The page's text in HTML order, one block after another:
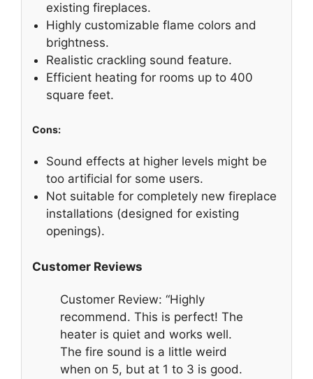
existing fireplaces.
Highly customizable flame colors and
brightness.
Realistic crackling sound feature.
Efficient heating for rooms up to 400
square feet.
Cons:
Sound effects at higher levels might be
too artificial for some users.
Not suitable for completely new fireplace
installations (designed for existing
openings).
Customer Reviews
Customer Review: “Highly
recommend. This is perfect! The
heater is quiet and works well.
The fire sound is a little weird
when on 5, but at 1 to 3 is good.